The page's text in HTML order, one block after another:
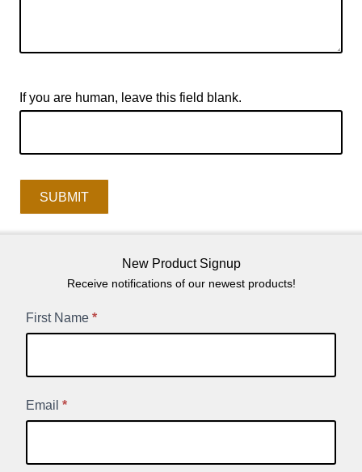
If you are human, leave this field blank.
SUBMIT
New Product Signup
Receive notifications of our newest products!
New
First Name *
Email *